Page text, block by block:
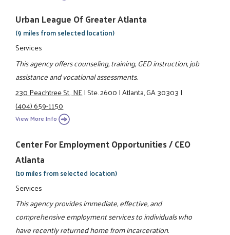
Urban League Of Greater Atlanta
(9 miles from selected location)
Services
This agency offers counseling, training, GED instruction, job
assistance and vocational assessments.
230 Peachtree St., NE|Ste. 2600|Atlanta, GA 30303|
(404) 659-1150
View More Info
Center For Employment Opportunities / CEO
Atlanta
(10 miles from selected location)
Services
This agency provides immediate, effective, and
comprehensive employment services to individuals who
have recently returned home from incarceration.